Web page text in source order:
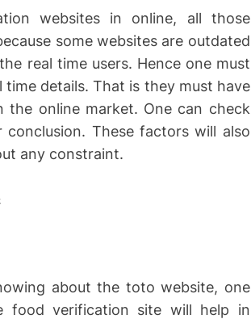
websites in online, all those
some websites are outdated
real time users. Hence one must
details. That is they must have
online market. One can check
These factors will also
any constraint.
about the toto website, one
food verification site will help in